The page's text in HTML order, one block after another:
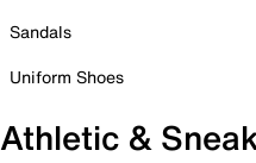
Sandals
Uniform Shoes
Athletic &